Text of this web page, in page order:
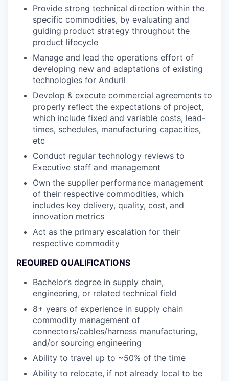
Provide strong technical direction within the
specific commodities, by evaluating and
guiding product strategy throughout the
product lifecycle
Manage and lead the operations effort of
developing new and adaptations of existing
technologies for Anduril
Develop & execute commercial agreements to
properly reflect the expectations of project,
which include fixed and variable costs, lead-
times, schedules, manufacturing capacities,
etc
Conduct regular technology reviews to
Executive staff and management
Own the supplier performance management
of their respective commodities, which
includes key delivery, quality, cost, and
innovation metrics
Act as the primary escalation for their
respective commodity
REQUIRED QUALIFICATIONS
Bachelor’s degree in supply chain,
engineering, or related technical field
8+ years of experience in supply chain
commodity management of
connectors/cables/harness manufacturing,
and/or sourcing engineering
Ability to travel up to ~50% of the time
Ability to relocate, if not already local to be